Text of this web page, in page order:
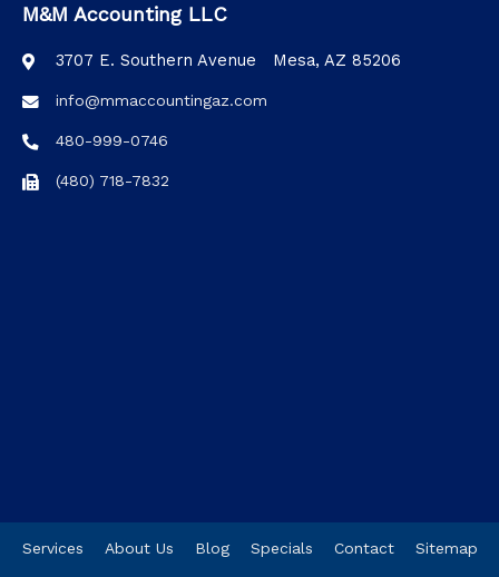
M&M Accounting LLC
3707 E. Southern Avenue Mesa, AZ 85206
info@mmaccountingaz.com
480-999-0746
(480) 718-7832
Services About Us Blog Specials Contact Sitemap